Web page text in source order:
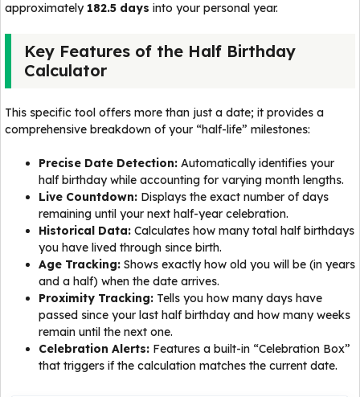
approximately 182.5 days into your personal year.
Key Features of the Half Birthday
Calculator
This specific tool offers more than just a date; it provides a
comprehensive breakdown of your “half-life” milestones:
Precise Date Detection: Automatically identifies your
half birthday while accounting for varying month lengths.
Live Countdown: Displays the exact number of days
remaining until your next half-year celebration.
Historical Data: Calculates how many total half birthdays
you have lived through since birth.
Age Tracking: Shows exactly how old you will be (in years
and a half) when the date arrives.
Proximity Tracking: Tells you how many days have
passed since your last half birthday and how many weeks
remain until the next one.
Celebration Alerts: Features a built-in “Celebration Box”
that triggers if the calculation matches the current date.